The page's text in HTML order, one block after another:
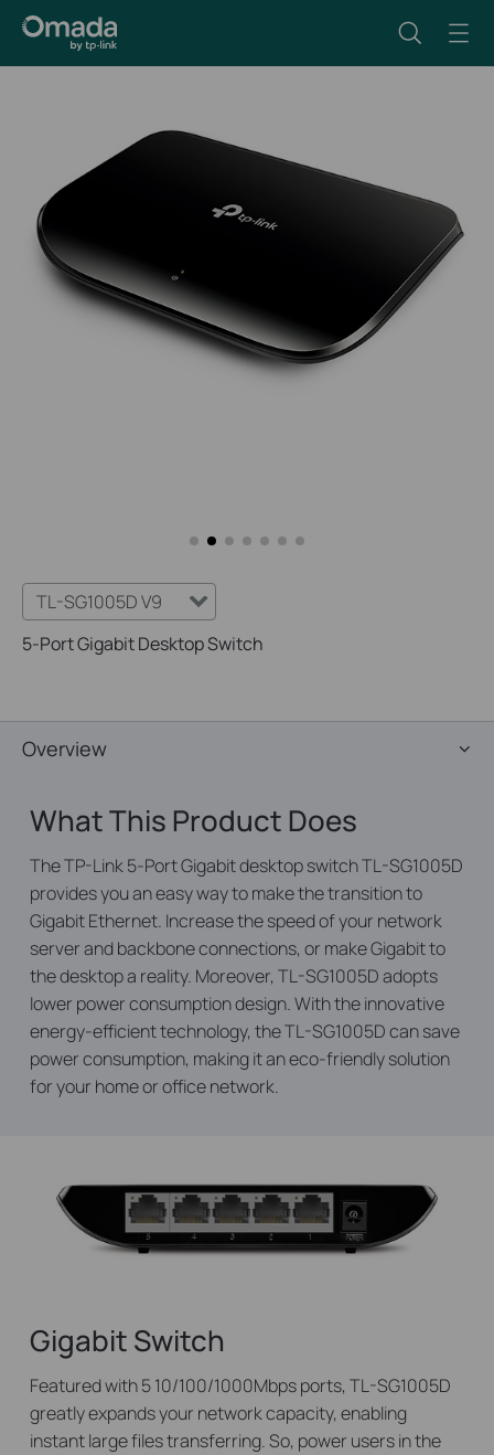
TL-SG1005D V9
5-Port Gigabit Desktop Switch
Overview
What This Product Does
The TP-Link 5-Port Gigabit desktop switch TL-SG1005D
provides you an easy way to make the transition to
Gigabit Ethernet. Increase the speed of your network
server and backbone connections, or make Gigabit to
the desktop a reality. Moreover, TL-SG1005D adopts
lower power consumption design. With the innovative
energy-efficient technology, the TL-SG1005D can save
power consumption, making it an eco-friendly solution
for your home or office network.
Gigabit Switch
Featured with 5 10/100/1000Mbps ports, TL-SG1005D
greatly expands your network capacity, enabling
instant large files transferring. So, power users in the